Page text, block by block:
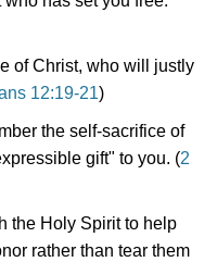
of Christ, who will justly
12:19-21)
the self-sacrifice of
gift" to you. (2
the Holy Spirit to help
rather than tear them